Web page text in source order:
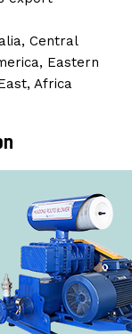
Central
Eastern
Africa